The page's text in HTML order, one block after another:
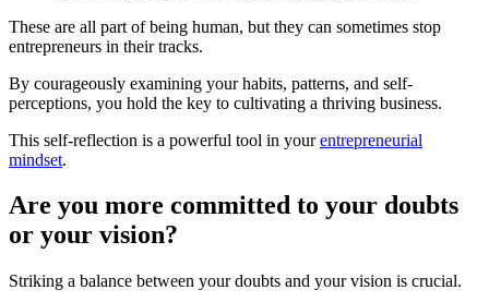
These are all part of being human, but they can sometimes stop
entrepreneurs in their tracks.
By courageously examining your habits, patterns, and self-
perceptions, you hold the key to cultivating a thriving business.
This self-reflection is a powerful tool in yourentrepreneurial
mindset.
Are you more committed to your doubts
or your vision?
Striking a balance between your doubts and your vision is crucial.